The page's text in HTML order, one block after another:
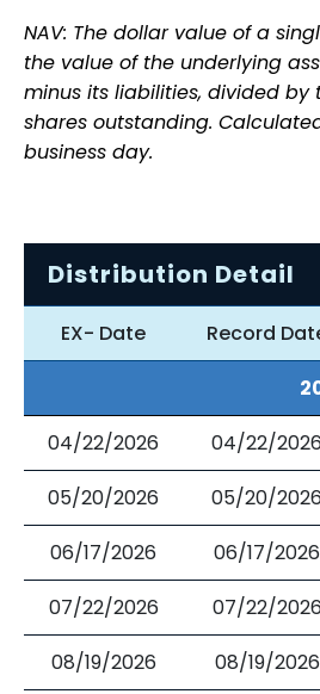
NAV: The dollar value of a
the value of the underlying
minus its liabilities, divided by
shares outstanding.
business day.
Distribution Detail
EX- Date Record
04/22/2026
04/22/2026
05/20/2026
05/20/2026
06/17/2026
06/17/2026
07/22/2026
07/22/2026
08/19/2026
08/19/2026